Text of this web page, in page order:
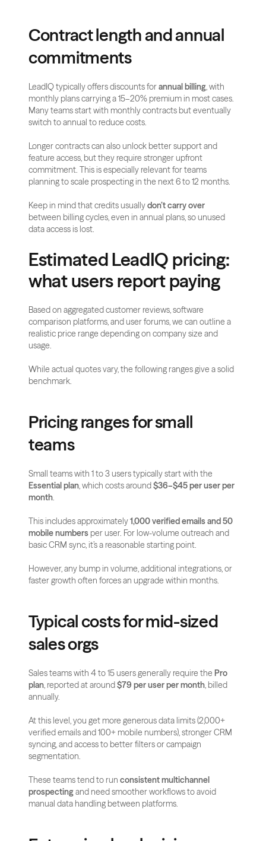
Contract length and annual
commitments
LeadIQ typically offers discounts for annual billing, with
monthly plans carrying a 15–20% premium in most cases.
Many teams start with monthly contracts but eventually
switch to annual to reduce costs.
Longer contracts can also unlock better support and
feature access, but they require stronger upfront
commitment. This is especially relevant for teams
planning to scale prospecting in the next 6 to 12 months.
Keep in mind that credits usually don’t carry over
between billing cycles, even in annual plans, so unused
data access is lost.
Estimated LeadIQ pricing:
what users report paying
Based on aggregated customer reviews, software
comparison platforms, and user forums, we can outline a
realistic price range depending on company size and
usage.
While actual quotes vary, the following ranges give a solid
benchmark.
Pricing ranges for small
teams
Essential plan, which costs around $36–$45 per user per
month.
This includes approximately 1,000 verified emails and 50
mobile numbers per user. For low-volume outreach and
basic CRM sync, it’s a reasonable starting point.
However, any bump in volume, additional integrations, or
faster growth often forces an upgrade within months.
Typical costs for mid-sized
sales orgs
Sales teams with 4 to 15 users generally require the Pro
plan, reported at around $79 per user per month, billed
annually.
At this level, you get more generous data limits (2,000+
verified emails and 100+ mobile numbers), stronger CRM
syncing, and access to better filters or campaign
segmentation.
These teams tend to run consistent multichannel
prospecting and need smoother workflows to avoid
manual data handling between platforms.